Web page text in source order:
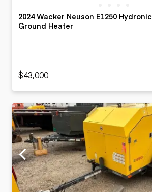
2024 Wacker Neuson E1250
Ground Heater
$43,000